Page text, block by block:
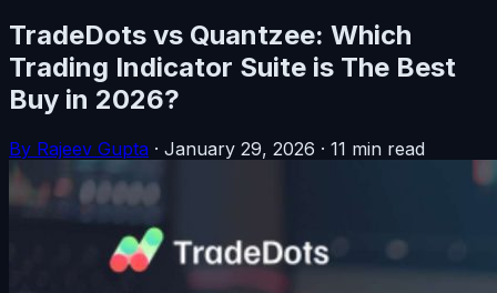
TradeDots vs Quantzee: Which
Trading Indicator Suite is The Best
Buy in 2026?
By Rajeev Gupta · January 29, 2026 · 11 min read